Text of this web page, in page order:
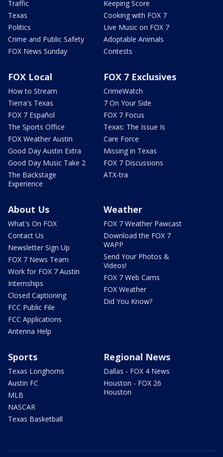
Traffic
Texas
Politics
Crime and Public Safety
FOX News Sunday
Keeping Score
Cooking with FOX 7
Live Music on FOX 7
Adoptable Animals
Contests
FOX Local
How to Stream
Tierra's Texas
FOX 7 Español
The Sports Office
FOX Weather Austin
Good Day Austin Extra
Good Day Music Take 2
The Backstage
Experience
FOX 7 Exclusives
CrimeWatch
7 On Your Side
FOX 7 Focus
Texas: The Issue Is
Care Force
Missing in Texas
FOX 7 Discussions
ATX-tra
About Us
What's On FOX
Contact Us
Newsletter Sign Up
FOX 7 News Team
Work for FOX 7 Austin
Internships
Closed Captioning
FCC Public File
FCC Applications
Antenna Help
Weather
FOX 7 Weather Pawcast
Download the FOX 7
WAPP
Send Your Photos &
Videos!
FOX 7 Web Cams
FOX Weather
Did You Know?
Sports
Texas Longhorns
Austin FC
MLB
NASCAR
Texas Basketball
Regional News
Dallas - FOX 4 News
Houston - FOX 26
Houston